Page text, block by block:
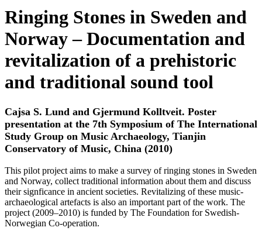
Ringing Stones in Sweden and
Norway – Documentation and
revitalization of a prehistoric
and traditional sound tool
Cajsa S. Lund and Gjermund Kolltveit. Poster
presentation at the 7th Symposium of The International
Study Group on Music Archaeology, Tianjin
Conservatory of Music, China (2010)
This pilot project aims to make a survey of ringing stones in Sweden
and Norway, collect traditional information about them and discuss
their signficance in ancient societies. Revitalizing of these music-
archaeological artefacts is also an important part of the work. The
project (2009–2010) is funded by The Foundation for Swedish-
Norwegian Co-operation.